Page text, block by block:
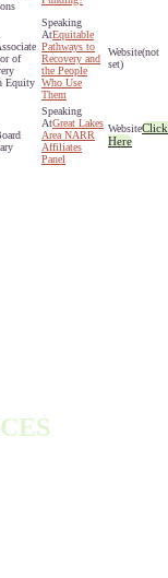
of
Equity
Equitable
Pathways to
Recovery and
the People
Who Use
Them
(not
set)
Great Lakes
Area NARR
Affiliates
Panel
Click
Here